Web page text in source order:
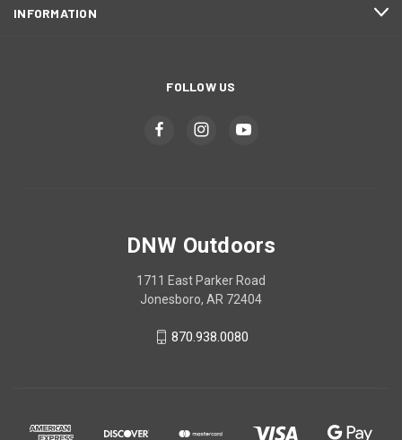
INFORMATION
FOLLOW US
DNW Outdoors
1711 East Parker Road
Jonesboro, AR 72404
870.938.0080